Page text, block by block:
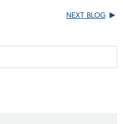
NEXT BLOG